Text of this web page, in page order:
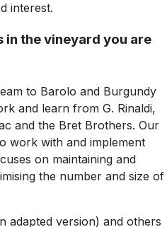
interest.
the vineyard you are
to Barolo and Burgundy
and learn from G. Rinaldi,
and the Bret Brothers. Our
work with and implement
on maintaining and
the number and size of
adapted version) and others